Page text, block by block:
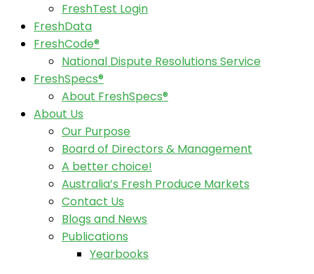
FreshTest Login
FreshData
FreshCode®
National Dispute Resolutions Service
FreshSpecs®
About FreshSpecs®
About Us
Our Purpose
Board of Directors & Management
A better choice!
Australia’s Fresh Produce Markets
Contact Us
Blogs and News
Publications
Yearbooks